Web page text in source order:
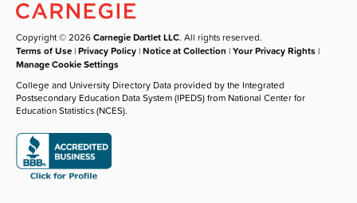
Copyright © 2026Carnegie Dartlet LLC. All rights reserved.
Terms of Use |Privacy Policy |Notice at Collection |Your Privacy Rights |
Manage Cookie Settings
College and University Directory Data provided by the Integrated
Postsecondary Education Data System (IPEDS) from National Center for
Education Statistics (NCES).